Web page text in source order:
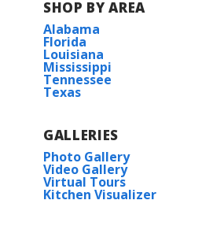
SHOP BY AREA
Alabama
Florida
Louisiana
Mississippi
Tennessee
Texas
GALLERIES
Photo Gallery
Video Gallery
Virtual Tours
Kitchen Visualizer